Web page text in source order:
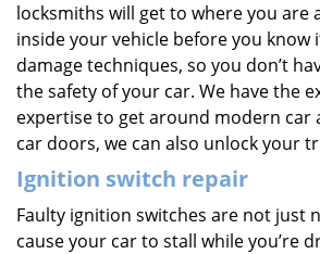
locksmiths will get to where you are
inside your vehicle before you know
damage techniques, so you don’t
the safety of your car. We have the
expertise to get around modern car
car doors, we can also unlock your
Ignition switch repair
Faulty ignition switches are not just
cause your car to stall while you’re